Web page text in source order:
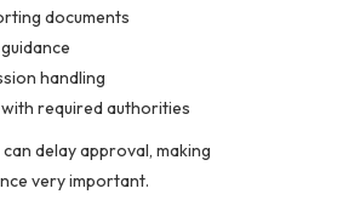
documents
handling
required authorities
delay approval, making
very important.